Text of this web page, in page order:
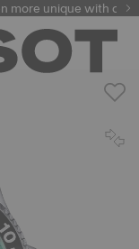
automatic watches
more unique with our